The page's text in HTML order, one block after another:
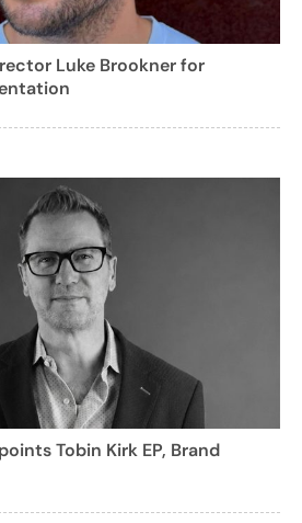
Luke Brookner for
Tobin Kirk EP, Brand